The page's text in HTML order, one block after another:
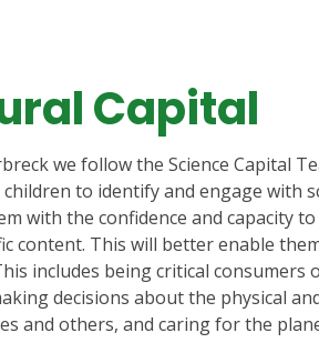
Capital
we follow the Science Capital
to identify and engage with
with the confidence and capacity
content. This will better enable
includes being critical consumers
decisions about the physical
and others, and caring for the